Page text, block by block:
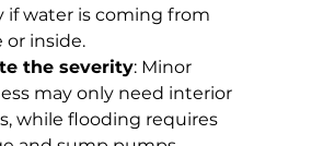
if water is coming from
or inside.
the severity: Minor
may only need interior
while flooding requires